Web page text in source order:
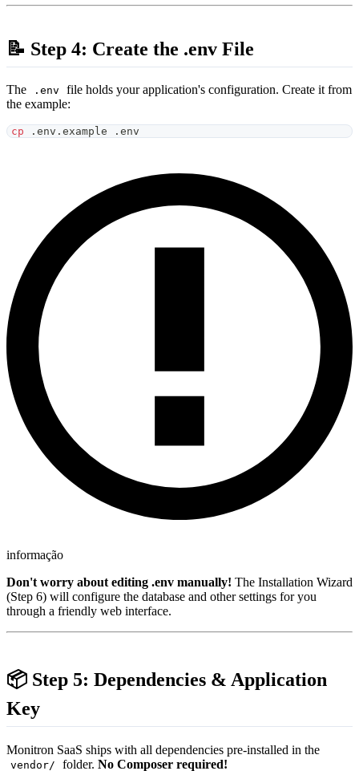
📝 Step 4: Create the .env File
The .env
file holds your application's configuration. Create it from
the example:
cp .env.example .env
informação
Don't worry about editing .env manually! The Installation Wizard
(Step 6) will configure the database and other settings for you
through a friendly web interface.
📦 Step 5: Dependencies & Application
Key
Monitron SaaS ships with all dependencies pre-installed in the
vendor/ folder.No Composer required!